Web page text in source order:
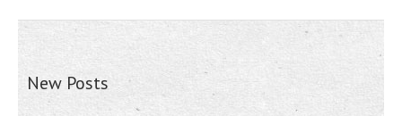
New Posts